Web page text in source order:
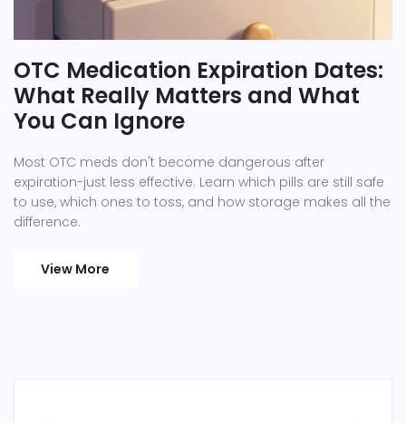
OTC Medication Expiration Dates:
What Really Matters and What
You Can Ignore
Most OTC meds don't become dangerous after
expiration-just less effective. Learn which pills are still safe
to use, which ones to toss, and how storage makes all the
difference.
View More